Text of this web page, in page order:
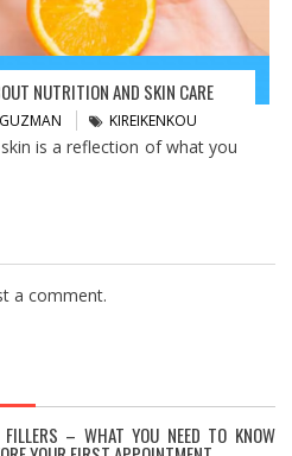
NUTRITION AND SKIN CARE
KIREIKENKOU
is a reflection of what you
a comment.
– WHAT YOU NEED TO KNOW